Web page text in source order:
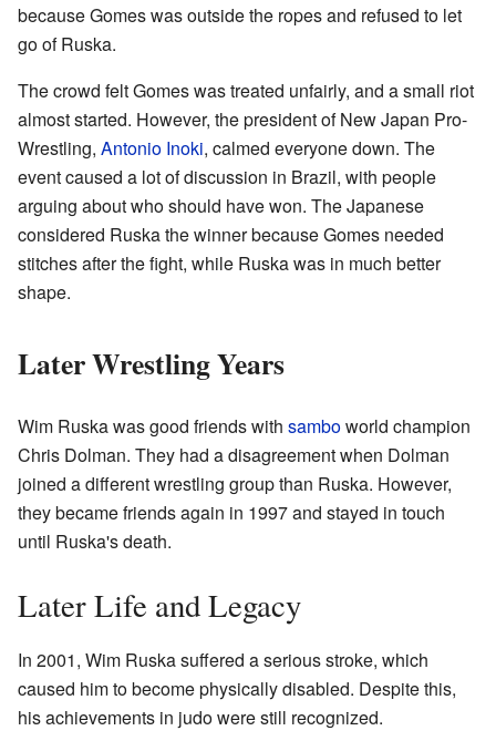
because Gomes was outside the ropes and refused to let
go of Ruska.
The crowd felt Gomes was treated unfairly, and a small riot
almost started. However, the president of New Japan Pro-
Wrestling, Antonio Inoki, calmed everyone down. The
event caused a lot of discussion in Brazil, with people
arguing about who should have won. The Japanese
considered Ruska the winner because Gomes needed
stitches after the fight, while Ruska was in much better
shape.
Later Wrestling Years
Wim Ruska was good friends with samboworld champion
Chris Dolman. They had a disagreement when Dolman
joined a different wrestling group than Ruska. However,
they became friends again in 1997 and stayed in touch
until Ruska's death.
Later Life and Legacy
In 2001, Wim Ruska suffered a serious stroke, which
caused him to become physically disabled. Despite this,
his achievements in judo were still recognized.